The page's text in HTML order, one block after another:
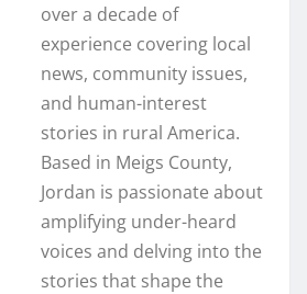
over a decade of
experience covering local
news, community issues,
and human-interest
stories in rural America.
Based in Meigs County,
Jordan is passionate about
amplifying under-heard
voices and delving into the
stories that shape the